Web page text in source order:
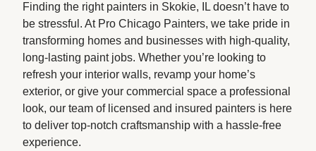
Finding the right painters in Skokie, IL doesn’t have to
be stressful. At Pro Chicago Painters, we take pride in
transforming homes and businesses with high-quality,
long-lasting paint jobs. Whether you’re looking to
refresh your interior walls, revamp your home’s
exterior, or give your commercial space a professional
look, our team of licensed and insured painters is here
to deliver top-notch craftsmanship with a hassle-free
experience.